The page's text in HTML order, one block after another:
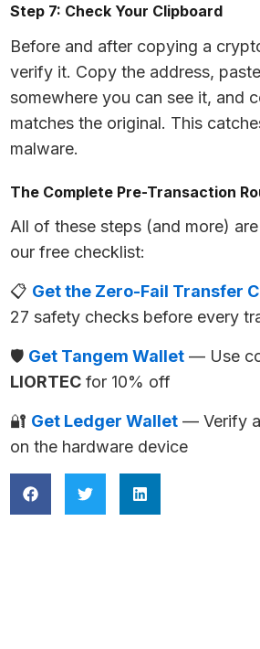
Step 7: Check Your Clipboard
Before and after copying a
verify it. Copy the address,
somewhere you can see it, and
matches the original. This
malware.
The Complete Pre-Transaction
All of these steps (and more)
our free checklist:
📋 Get the Zero-Fail Transfer
27 safety checks before every
🛡️ Get Tangem Wallet — Use
LIORTEC for 10% off
🔐 Get Ledger Wallet — Verify
on the hardware device